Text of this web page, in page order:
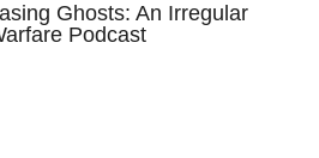
Ghosts: An Irregular
Podcast